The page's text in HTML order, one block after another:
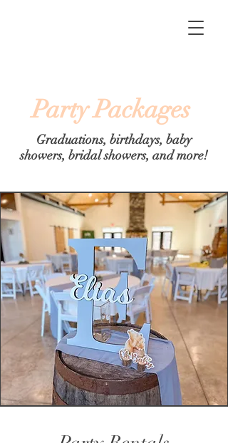
Party Packages
Graduations, birthdays, baby
showers, bridal showers, and more!